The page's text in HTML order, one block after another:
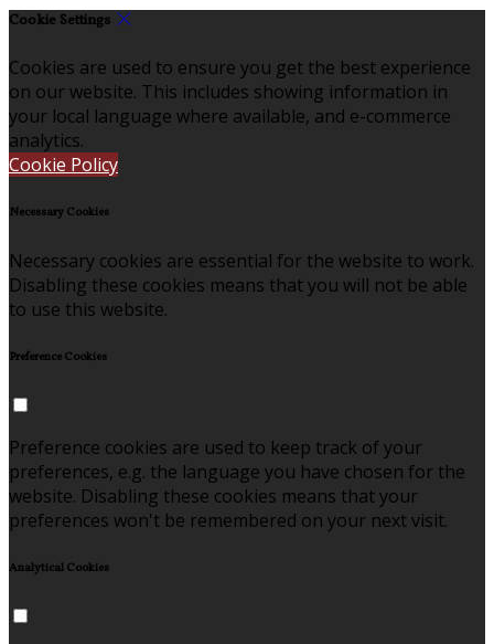
Cookie Settings
Cookies are used to ensure you get the best experience
on our website. This includes showing information in
your local language where available, and e-commerce
analytics.
Cookie Policy
Necessary Cookies
Necessary cookies are essential for the website to work.
Disabling these cookies means that you will not be able
to use this website.
Preference Cookies
Preference cookies are used to keep track of your
preferences, e.g. the language you have chosen for the
website. Disabling these cookies means that your
preferences won't be remembered on your next visit.
Analytical Cookies